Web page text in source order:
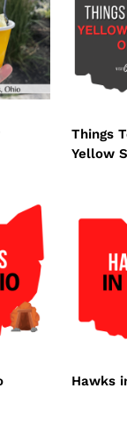
Things
Yellow
Hawks